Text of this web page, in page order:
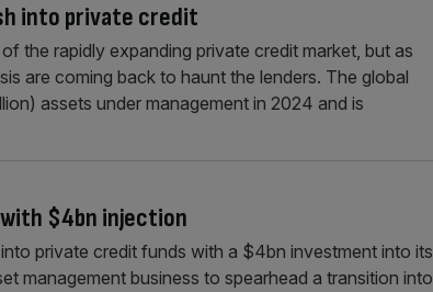
into private credit
the rapidly expanding private credit market, but as
are coming back to haunt the lenders. The global
assets under management in 2024 and is
$4bn injection
private credit funds with a $4bn investment into its
management business to spearhead a transition into